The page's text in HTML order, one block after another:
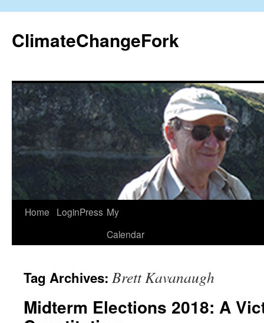
content
ClimateChangeFork
Home LoginPress My
Calendar
Tag Archives: Brett Kavanaugh
Midterm Elections 2018: A